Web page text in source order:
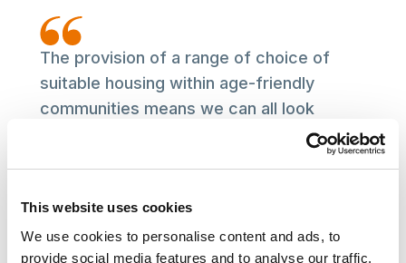
This website uses cookies
We use cookies to personalise content and ads, to
provide social media features and to analyse our traffic.
The provision of a range of choice of
suitable housing within age-friendly
communities means we can all look
forward to a healthier later life. But it’s
This report represents the Commission’s
initial findings. and calls for substantial